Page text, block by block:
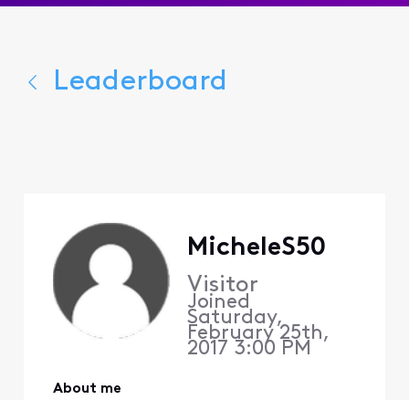
Leaderboard
MicheleS50
Visitor
Joined
Saturday,
February 25th,
2017 3:00 PM
About me